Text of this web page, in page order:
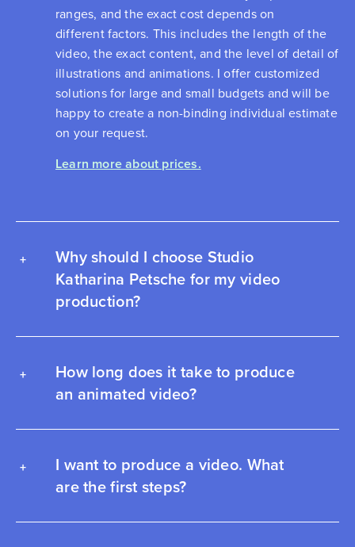
ranges, and the exact cost depends on
different factors. This includes the length of the
video, the exact content, and the level of detail of
illustrations and animations. I offer customized
solutions for large and small budgets and will be
happy to create a non-binding individual estimate
on your request.
Learn more about prices.
Why should I choose Studio
Katharina Petsche for my video
production?
How long does it take to produce
an animated video?
I want to produce a video. What
are the first steps?